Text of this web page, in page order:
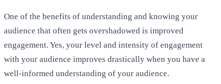
One of the benefits of understanding and knowing your
audience that often gets overshadowed is improved
engagement. Yes, your level and intensity of engagement
with your audience improves drastically when you have a
well-informed understanding of your audience.